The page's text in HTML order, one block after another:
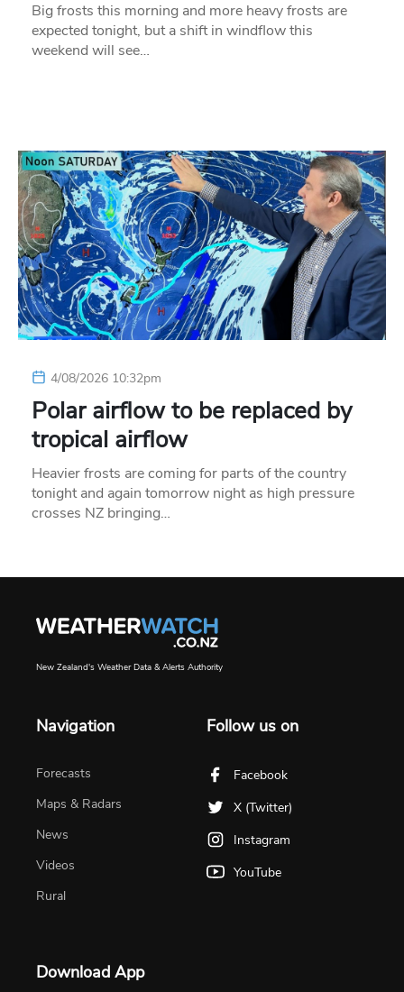
Big frosts this morning and more heavy frosts are
expected tonight, but a shift in windflow this
weekend will see…
4/08/2026 10:32pm
Polar airflow to be replaced by
tropical airflow
Heavier frosts are coming for parts of the country
tonight and again tomorrow night as high pressure
crosses NZ bringing…
New Zealand's Weather Data & Alerts Authority
Navigation
Forecasts
Maps & Radars
News
Videos
Rural
Follow us on
Facebook
X (Twitter)
Instagram
YouTube
Download App